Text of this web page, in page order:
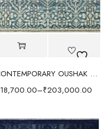
CONTEMPORARY OUSHAK RUG OCEAN BLUE/IVORY
18,700.00–₹203,000.00